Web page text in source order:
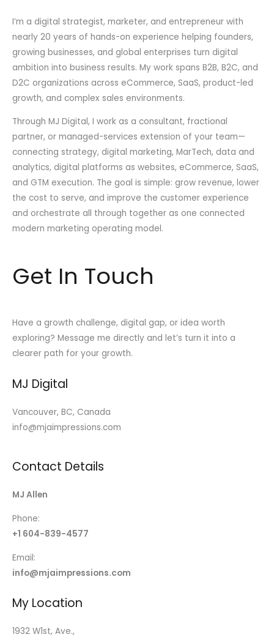
I’m a digital strategist, marketer, and entrepreneur with
nearly 20 years of hands-on experience helping founders,
growing businesses, and global enterprises turn digital
ambition into business results. My work spans B2B, B2C, and
D2C organizations across eCommerce, SaaS, product-led
growth, and complex sales environments.
Through MJ Digital, I work as a consultant, fractional
partner, or managed-services extension of your team—
connecting strategy, digital marketing, MarTech, data and
analytics, digital platforms as websites, eCommerce, SaaS,
and GTM execution. The goal is simple: grow revenue, lower
the cost to serve, and improve the customer experience
and orchestrate all through together as one connected
modern marketing operating model.
Get In Touch
Have a growth challenge, digital gap, or idea worth
exploring? Message me directly and let’s turn it into a
clearer path for your growth.
MJ Digital
Vancouver, BC, Canada
info@mjaimpressions.com
Contact Details
MJ Allen
Phone:
+1 604-839-4577
Email:
info@mjaimpressions.com
My Location
1932 W1st, Ave.,